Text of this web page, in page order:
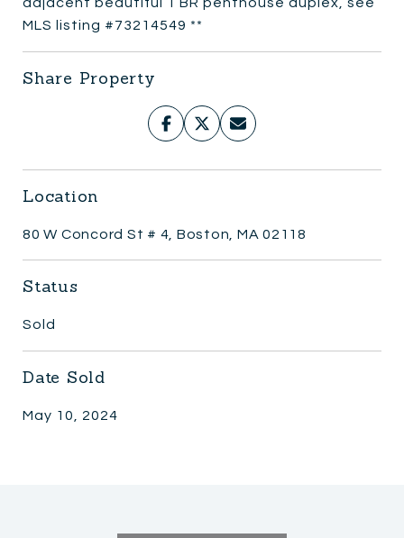
MLS listing #73214549 **
Share Property
Location
80 W Concord St # 4, Boston, MA 02118
Status
Sold
Date Sold
May 10, 2024